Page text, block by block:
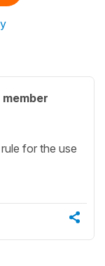
for the use